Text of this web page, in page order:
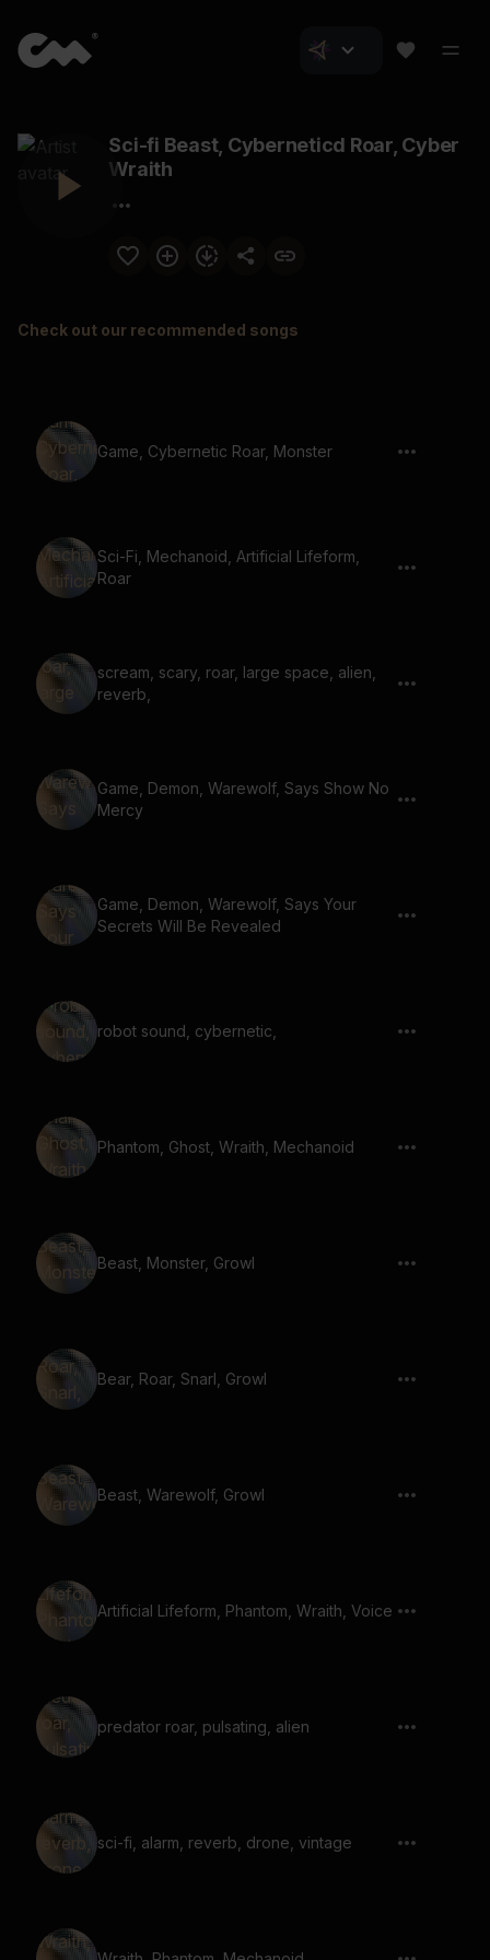
Sci-fi Beast, Cyberneticd Roar, Cyber
Wraith
Check out our recommended songs
Game, Cybernetic Roar, Monster
Sci-Fi, Mechanoid, Artificial Lifeform,
Roar
scream, scary, roar, large space, alien,
reverb,
Game, Demon, Warewolf, Says Show No
Mercy
Game, Demon, Warewolf, Says Your
Secrets Will Be Revealed
robot sound, cybernetic,
Phantom, Ghost, Wraith, Mechanoid
Beast, Monster, Growl
Bear, Roar, Snarl, Growl
Beast, Warewolf, Growl
Artificial Lifeform, Phantom, Wraith, Voice
predator roar, pulsating, alien
sci-fi, alarm, reverb, drone, vintage